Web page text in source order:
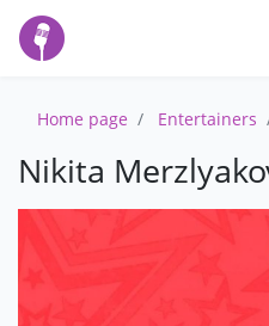
Home page Entertainers
Nikita